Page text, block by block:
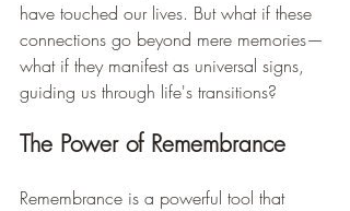
have touched our lives. But what if these
connections go beyond mere memories—
what if they manifest as universal signs,
guiding us through life's transitions?
The Power of Remembrance
Remembrance is a powerful tool that